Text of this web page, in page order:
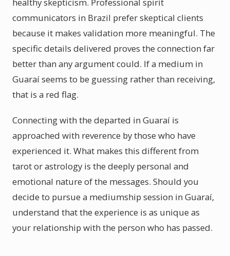
communicators in Brazil prefer skeptical clients
because it makes validation more meaningful. The
specific details delivered proves the connection far
better than any argument could. If a medium in
Guaraí seems to be guessing rather than receiving,
that is a red flag.
Connecting with the departed in Guaraí is
approached with reverence by those who have
experienced it. What makes this different from
tarot or astrology is the deeply personal and
emotional nature of the messages. Should you
decide to pursue a mediumship session in Guaraí,
understand that the experience is as unique as
your relationship with the person who has passed.